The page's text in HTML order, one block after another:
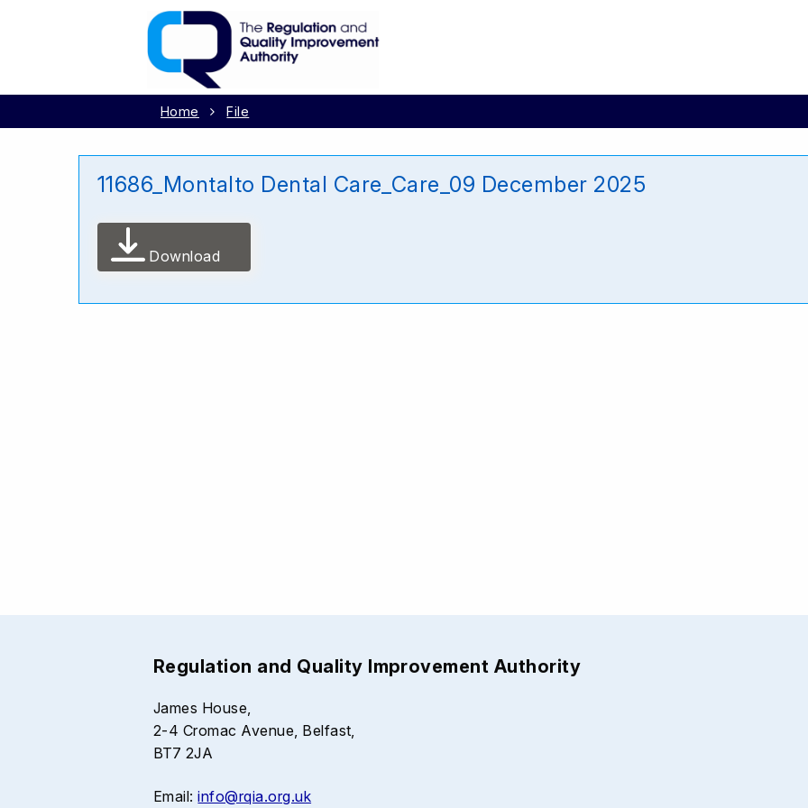
Home File
11686_Montalto Dental Care_Care_09 December 2025
Download
Regulation and Quality Improvement Authority
James House,
2-4 Cromac Avenue, Belfast,
BT7 2JA
Email:info@rqia.org.uk